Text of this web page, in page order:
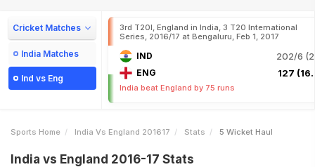
Cricket Matches
India Matches
Ind vs Eng
3rd T20I, England in India, 3 T20 International
Series, 2016/17 at Bengaluru, Feb 1, 2017
IND 202/6
ENG 127
India beat England by 75 runs
Sports Home India Vs England 201617 Stats 5 Wicket Haul
India vs England 2016-17 Stats